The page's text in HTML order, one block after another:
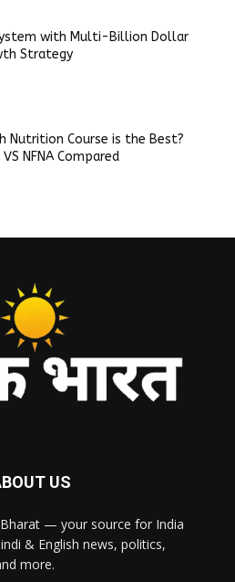
with Multi-Billion Dollar
Strategy
Nutrition Course is the Best?
VS NFNA Compared
US
— your source for India
& English news, politics,
more.